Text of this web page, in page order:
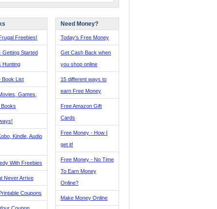
Freebies!
Getting Started
Hunting
Book List
Games,
Kindle, Audio
With Freebies
Never Arrive
Coupons
Coupon
Need Money?
Today's Free Money
Get Cash Back when
you shop online
15 different ways to
earn Free Money
Free Amazon Gift
Cards
Free Money - How I
get it!
Free Money - No Time
To Earn Money
Online?
Make Money Online